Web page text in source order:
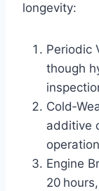
longevity:
Periodic
though
additive
Engine
20